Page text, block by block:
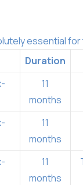
essential
Duration
11
months
11
months
11
months